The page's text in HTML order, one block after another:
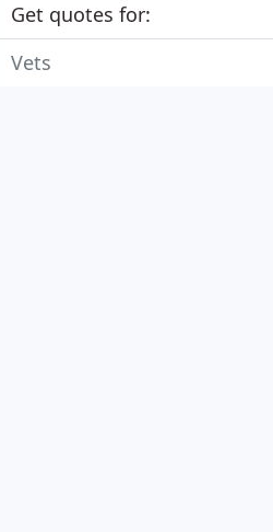
Get quotes for:
Vets